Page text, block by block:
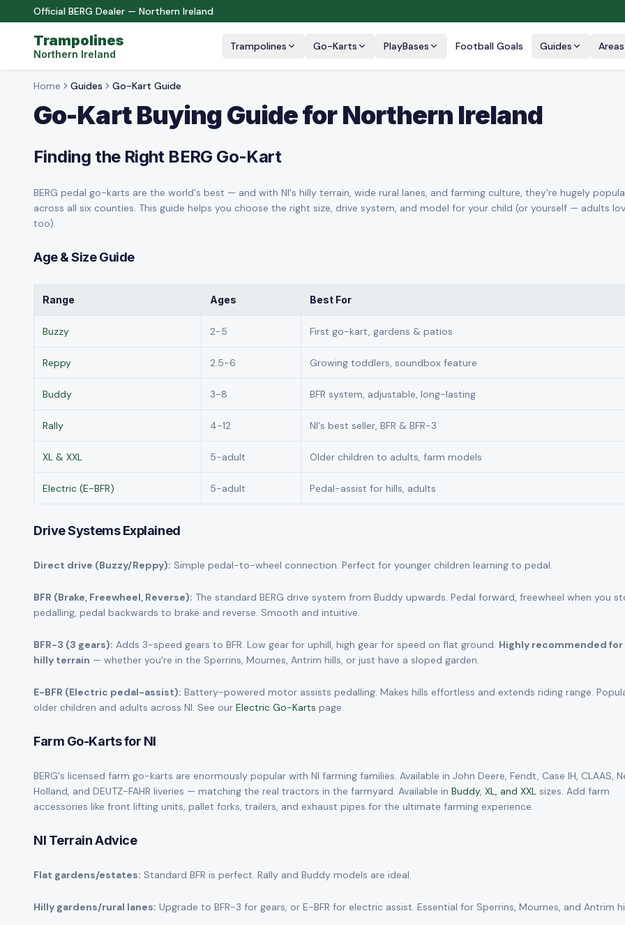
Official BERG Dealer — Northern Ireland
Trampolines
Northern Ireland
Trampolines Go-Karts PlayBases Football Goals Guides Areas
Home Guides Go-Kart Guide
Go-Kart Buying Guide for Northern Ireland
Finding the Right BERG Go-Kart
BERG pedal go-karts are the world's best — and with NI's hilly terrain, wide rural lanes, and farming culture, they're hugely
across all six counties. This guide helps you choose the right size, drive system, and model for your child (or yourself — adults
too).
Age & Size Guide
Range Ages Best For
Buzzy 2-5 First go-kart, gardens & patios
Reppy 2.5-6 Growing toddlers, soundbox feature
Buddy 3-8 BFR system, adjustable, long-lasting
Rally 4-12 NI's best seller, BFR & BFR-3
XL & XXL 5-adult Older children to adults, farm models
Electric (E-BFR) 5-adult Pedal-assist for hills, adults
Drive Systems Explained
Direct drive (Buzzy/Reppy): Simple pedal-to-wheel connection. Perfect for younger children learning to pedal.
BFR (Brake, Freewheel, Reverse): The standard BERG drive system from Buddy upwards. Pedal forward, freewheel when you
pedalling, pedal backwards to brake and reverse. Smooth and intuitive.
BFR-3 (3 gears): Adds 3-speed gears to BFR. Low gear for uphill, high gear for speed on flat ground. Highly recommended for
hilly terrain — whether you're in the Sperrins, Mournes, Antrim hills, or just have a sloped garden.
E-BFR (Electric pedal-assist): Battery-powered motor assists pedalling. Makes hills effortless and extends riding range.
older children and adults across NI. See our Electric Go-Karts page.
Farm Go-Karts for NI
BERG's licensed farm go-karts are enormously popular with NI farming families. Available in John Deere, Fendt, Case IH, CLAAS,
Holland, and DEUTZ-FAHR liveries — matching the real tractors in the farmyard. Available in Buddy, XL, and XXL sizes. Add farm
accessories like front lifting units, pallet forks, trailers, and exhaust pipes for the ultimate farming experience.
NI Terrain Advice
Flat gardens/estates: Standard BFR is perfect. Rally and Buddy models are ideal.
Hilly gardens/rural lanes: Upgrade to BFR-3 for gears, or E-BFR for electric assist. Essential for Sperrins, Mournes, and Antrim